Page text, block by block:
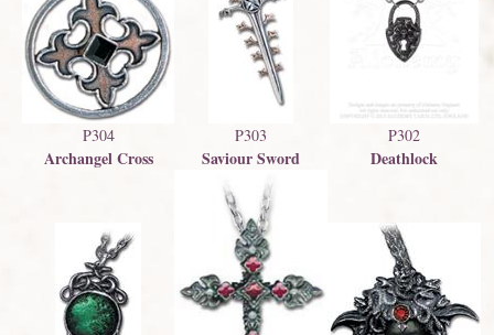
P304
Archangel Cross
P303
Saviour Sword
P302
Deathlock